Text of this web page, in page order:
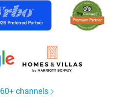
channels